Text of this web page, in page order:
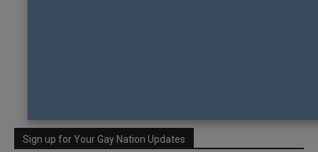
Sign up for Your Gay Nation Updates